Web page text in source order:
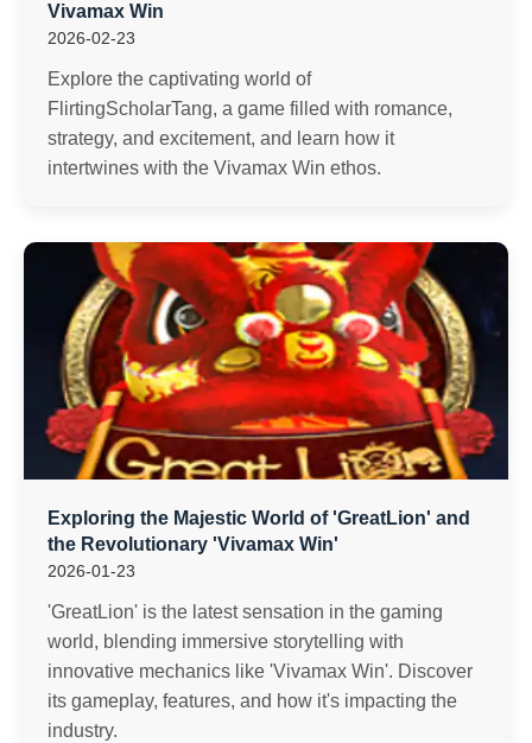
Vivamax Win
2026-02-23
Explore the captivating world of
FlirtingScholarTang, a game filled with romance,
strategy, and excitement, and learn how it
intertwines with the Vivamax Win ethos.
Exploring the Majestic World of 'GreatLion' and
the Revolutionary 'Vivamax Win'
2026-01-23
'GreatLion' is the latest sensation in the gaming
world, blending immersive storytelling with
innovative mechanics like 'Vivamax Win'. Discover
its gameplay, features, and how it's impacting the
industry.